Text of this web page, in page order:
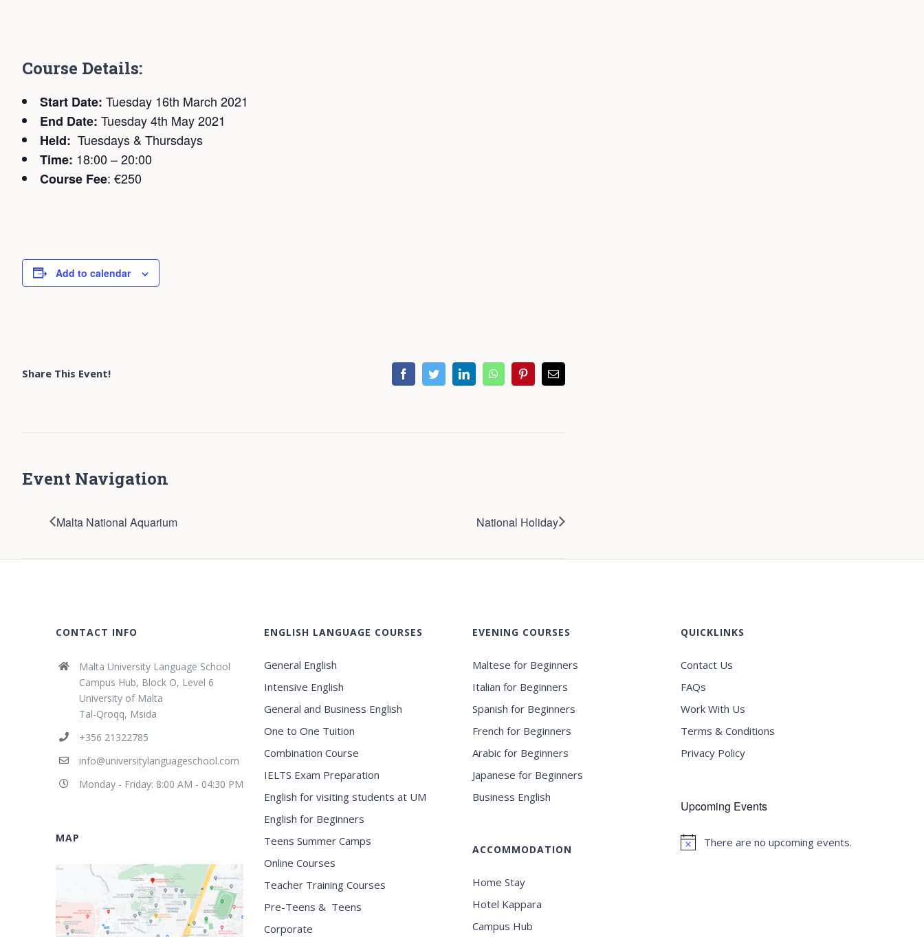
Course Details:
Start Date: Tuesday 16th March 2021
End Date: Tuesday 4th May 2021
Held: Tuesdays & Thursdays
Time: 18:00 – 20:00
Course Fee: €250
Add to calendar
Share This Event! facebooktwitter linkedin whatsapppinterestEmail
Event Navigation
Malta National Aquarium National Holiday
CONTACT INFO
Malta University Language School
Campus Hub, Block O, Level 6
University of Malta
Tal-Qroqq, Msida
+356 21322785
info@universitylanguageschool.com
Monday - Friday: 8:00 AM - 04:30 PM
MAP
ENGLISH LANGUAGE COURSES
General English
Intensive English
General and Business English
One to One Tuition
Combination Course
IELTS Exam Preparation
English for visiting students at UM
English for Beginners
Teens Summer Camps
Online Courses
Teacher Training Courses
Pre-Teens & Teens
Corporate
EVENING COURSES
Maltese for Beginners
Italian for Beginners
Spanish for Beginners
French for Beginners
Arabic for Beginners
Japanese for Beginners
Business English
ACCOMMODATION
Home Stay
Hotel Kappara
Campus Hub
QUICKLINKS
Contact Us
FAQs
Work With Us
Terms & Conditions
Privacy Policy
Upcoming Events
Notice
There are no upcoming events.